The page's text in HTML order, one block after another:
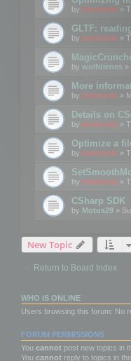
by mootools »
GLTF:
by mootools »
by wolfdienes »
More
by mootools »
Details on
by mootools »
Optimize a
by mootools »
by mootools »
CSharp SDK
by Motus29 »
New Topic
Return to Board Index
WHO IS ONLINE
Users browsing this forum: No
FORUM PERMISSIONS
You cannot post new topics in
You cannot reply to topics in